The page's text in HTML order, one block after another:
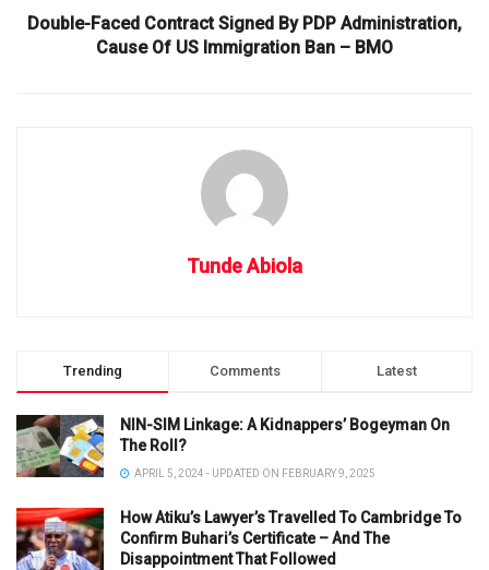
Double-Faced Contract Signed By PDP Administration,
Cause Of US Immigration Ban – BMO
Tunde Abiola
Trending Comments Latest
NIN-SIM Linkage: A Kidnappers’ Bogeyman On
The Roll?
APRIL 5, 2024 - UPDATED ON FEBRUARY 9, 2025
How Atiku’s Lawyer’s Travelled To Cambridge To
Confirm Buhari’s Certificate – And The
Disappointment That Followed